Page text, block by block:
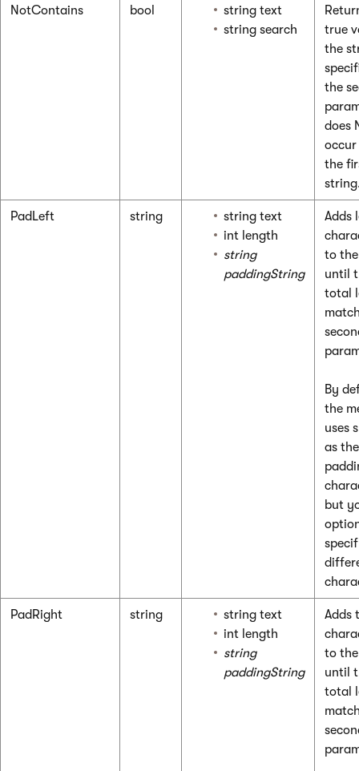
NotContains bool
string text
string search
true
the
the
does
the
PadLeft string
string text
int length
string
paddingString
Adds
to
until
total
By
the
uses
as the
but
PadRight string
string text
int length
string
paddingString
Adds
to
until
total